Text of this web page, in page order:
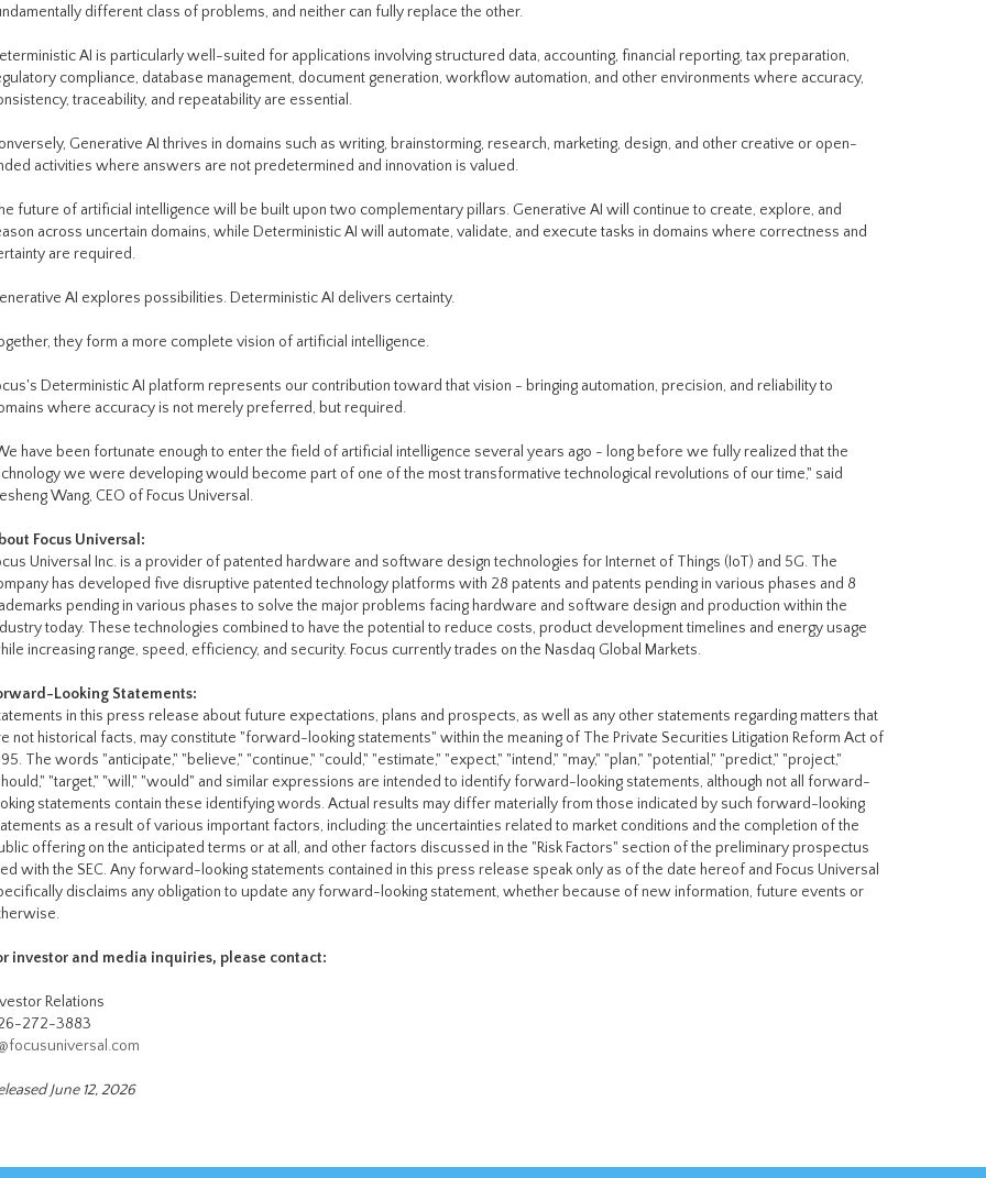
different class of problems, and neither can fully replace the other.
AI is particularly well-suited for applications involving structured data, accounting, financial reporting, tax preparation,
compliance, database management, document generation, workflow automation, and other environments where accuracy,
traceability, and repeatability are essential.
Generative AI thrives in domains such as writing, brainstorming, research, marketing, design, and other creative or open-
activities where answers are not predetermined and innovation is valued.
future of artificial intelligence will be built upon two complementary pillars. Generative AI will continue to create, explore, and
across uncertain domains, while Deterministic AI will automate, validate, and execute tasks in domains where correctness and
are required.
AI explores possibilities. Deterministic AI delivers certainty.
they form a more complete vision of artificial intelligence.
Deterministic AI platform represents our contribution toward that vision - bringing automation, precision, and reliability to
where accuracy is not merely preferred, but required.
have been fortunate enough to enter the field of artificial intelligence several years ago - long before we fully realized that the
we were developing would become part of one of the most transformative technological revolutions of our time," said
Wang, CEO of Focus Universal.
Focus Universal:
Universal Inc. is a provider of patented hardware and software design technologies for Internet of Things (IoT) and 5G. The
has developed five disruptive patented technology platforms with 28 patents and patents pending in various phases and 8
pending in various phases to solve the major problems facing hardware and software design and production within the
today. These technologies combined to have the potential to reduce costs, product development timelines and energy usage
increasing range, speed, efficiency, and security. Focus currently trades on the Nasdaq Global Markets.
Looking Statements:
in this press release about future expectations, plans and prospects, as well as any other statements regarding matters that
not historical facts, may constitute "forward-looking statements" within the meaning of The Private Securities Litigation Reform Act of
The words "anticipate," "believe," "continue," "could," "estimate," "expect," "intend," "may," "plan," "potential," "predict," "project,"
"target," "will," "would" and similar expressions are intended to identify forward-looking statements, although not all forward-
statements contain these identifying words. Actual results may differ materially from those indicated by such forward-looking
as a result of various important factors, including: the uncertainties related to market conditions and the completion of the
offering on the anticipated terms or at all, and other factors discussed in the "Risk Factors" section of the preliminary prospectus
with the SEC. Any forward-looking statements contained in this press release speak only as of the date hereof and Focus Universal
disclaims any obligation to update any forward-looking statement, whether because of new information, future events or
investor and media inquiries, please contact:
Relations
272-3883
June 12, 2026